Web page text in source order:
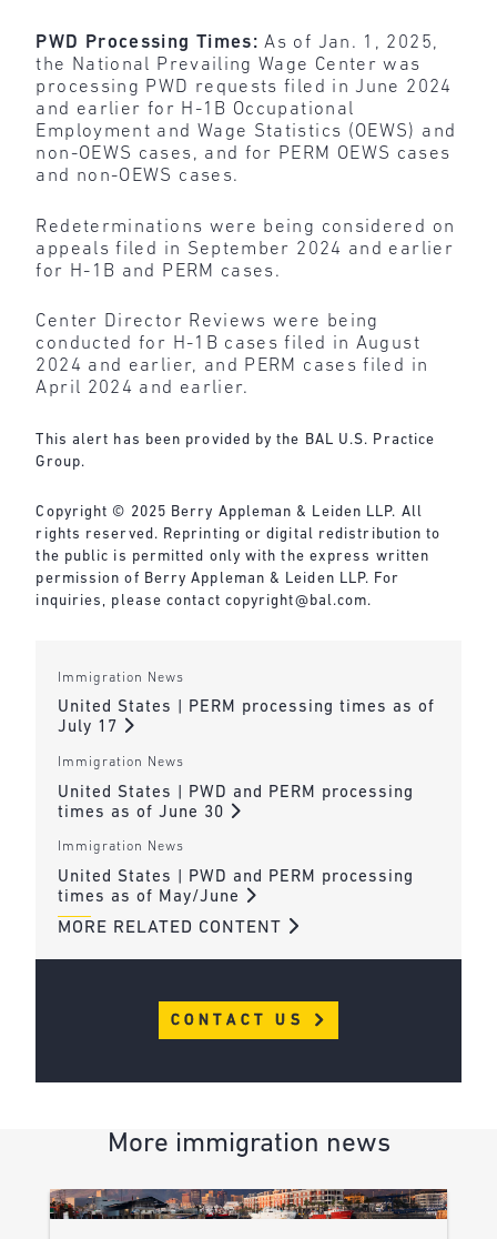
PWD Processing Times:As of Jan. 1, 2025,
the National Prevailing Wage Center was
processing PWD requests filed in June 2024
and earlier for H-1B Occupational
Employment and Wage Statistics (OEWS) and
non-OEWS cases, and for PERM OEWS cases
and non-OEWS cases.
Redeterminations were being considered on
appeals filed in September 2024 and earlier
for H-1B and PERM cases.
Center Director Reviews were being
conducted for H-1B cases filed in August
2024 and earlier, and PERM cases filed in
April 2024 and earlier.
This alert has been provided by the BAL U.S. Practice
Group.
Copyright © 2025 Berry Appleman & Leiden LLP. All
rights reserved. Reprinting or digital redistribution to
the public is permitted only with the express written
permission of Berry Appleman & Leiden LLP. For
inquiries, please contact copyright@bal.com.
Immigration News
United States | PERM processing times as of
July 17
Immigration News
United States | PWD and PERM processing
times as of June 30
Immigration News
United States | PWD and PERM processing
times as of May/June
MORE RELATED CONTENT
CONTACT US
More immigration news